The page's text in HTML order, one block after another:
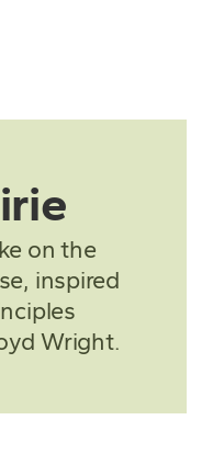
on the
inspired
Wright.